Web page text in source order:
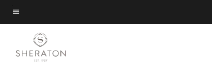
Skip
to
content
Menu text